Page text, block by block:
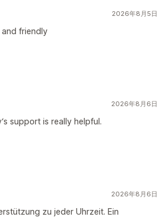
2026年8月5日
friendly
2026年8月6日
support is really helpful.
2026年8月6日
zu jeder Uhrzeit. Ein